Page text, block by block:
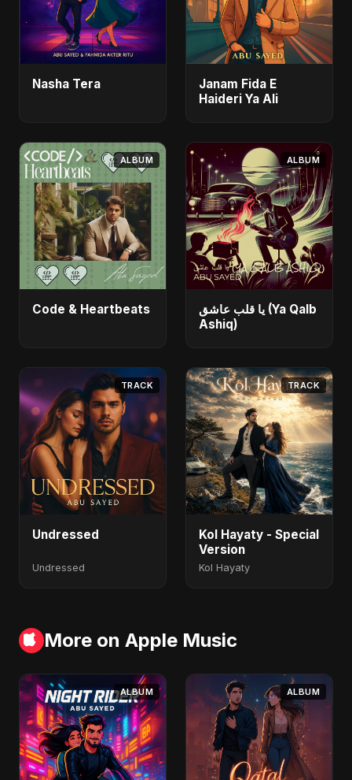
Nasha Tera
Janam Fida E
Haideri Ya Ali
ALBUM
Code & Heartbeats
ALBUM
يا قلب عاشق (Ya Qalb
Ashiq)
TRACK
Undressed
Undressed
TRACK
Kol Hayaty - Special
Version
Kol Hayaty
More on Apple Music
ALBUM ALBUM